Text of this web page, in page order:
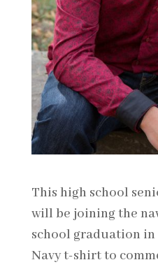
This high school
will be joining the
school graduation in
Navy t-shirt to